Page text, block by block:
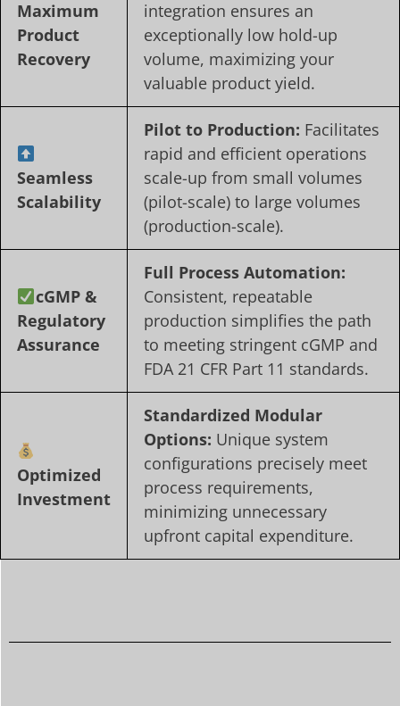
Maximum
Product
Recovery
integration ensures an
exceptionally low hold-up
volume, maximizing your
valuable product yield.
Seamless
Scalability
Pilot to Production: Facilitates
rapid and efficient operations
scale-up from small volumes
(pilot-scale) to large volumes
(production-scale).
cGMP &
Regulatory
Assurance
Full Process Automation:
Consistent, repeatable
production simplifies the path
to meeting stringent cGMP and
FDA 21 CFR Part 11 standards.
Optimized
Investment
Standardized Modular
Options: Unique system
configurations precisely meet
process requirements,
minimizing unnecessary
upfront capital expenditure.